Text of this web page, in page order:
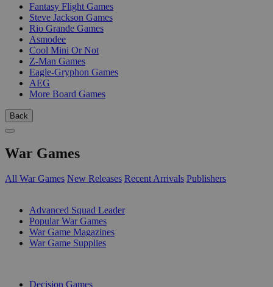
Fantasy Flight Games
Steve Jackson Games
Rio Grande Games
Asmodee
Cool Mini Or Not
Z-Man Games
Eagle-Gryphon Games
AEG
More Board Games
Back
War Games
All War Games New Releases Recent Arrivals Publishers
Advanced Squad Leader
Popular War Games
War Game Magazines
War Game Supplies
Decision Games